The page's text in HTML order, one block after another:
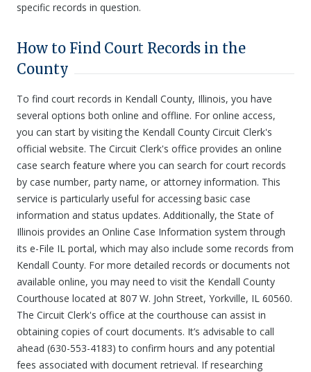
specific records in question.
How to Find Court Records in the
County
To find court records in Kendall County, Illinois, you have
several options both online and offline. For online access,
you can start by visiting the Kendall County Circuit Clerk's
official website. The Circuit Clerk's office provides an online
case search feature where you can search for court records
by case number, party name, or attorney information. This
service is particularly useful for accessing basic case
information and status updates. Additionally, the State of
Illinois provides an Online Case Information system through
its e-File IL portal, which may also include some records from
Kendall County. For more detailed records or documents not
available online, you may need to visit the Kendall County
Courthouse located at 807 W. John Street, Yorkville, IL 60560.
The Circuit Clerk's office at the courthouse can assist in
obtaining copies of court documents. It’s advisable to call
ahead (630-553-4183) to confirm hours and any potential
fees associated with document retrieval. If researching